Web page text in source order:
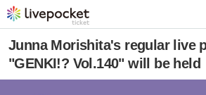
Junna Morishita's regular live
"GENKI!? Vol.140" will be held